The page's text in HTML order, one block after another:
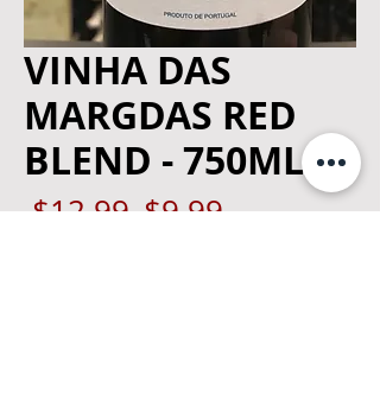
VINHA DAS
MARGDAS RED
BLEND - 750ML
$12.99 Regular
$9.99Sale